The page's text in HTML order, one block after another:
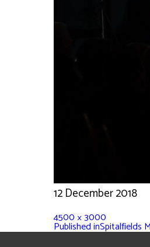
12 December 2018
4500 × 3000
Published inSpitalfields